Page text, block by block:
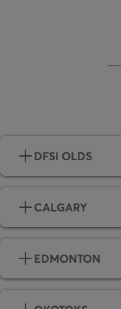
DFSI OLDS
CALGARY
EDMONTON